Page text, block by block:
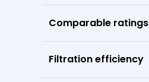
Comparable ratings
Filtration efficiency